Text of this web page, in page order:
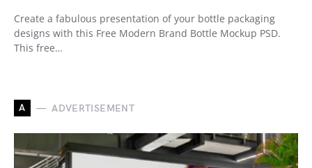
Create a fabulous presentation of your bottle packaging
designs with this Free Modern Brand Bottle Mockup PSD.
This free…
A ADVERTISEMENT